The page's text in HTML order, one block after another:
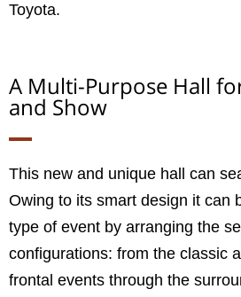
Toyota.
A Multi-Purpose Hall
and Show
This new and unique hall can
Owing to its smart design it can
type of event by arranging the
configurations: from the classic
frontal events through the